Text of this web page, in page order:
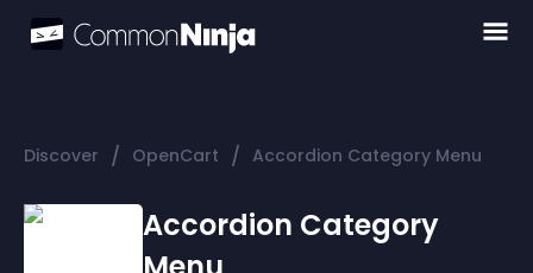
Discover / OpenCart / Accordion Category Menu
Accordion Category